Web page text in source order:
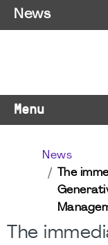
Menu
News
The
The
News